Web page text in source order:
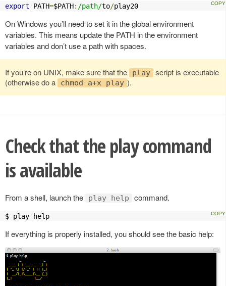
export PATH=$PATH: /path/to/play20
On Windows you’ll need to set it in the global environment
variables. This means update the PATH in the environment
variables and don’t use a path with spaces.
If you’re on UNIX, make sure that the play script is executable
(otherwise do a
chmod a+x play ).
Check that the play command
is available
From a shell, launch the play help command.
$ play help
If everything is properly installed, you should see the basic help: